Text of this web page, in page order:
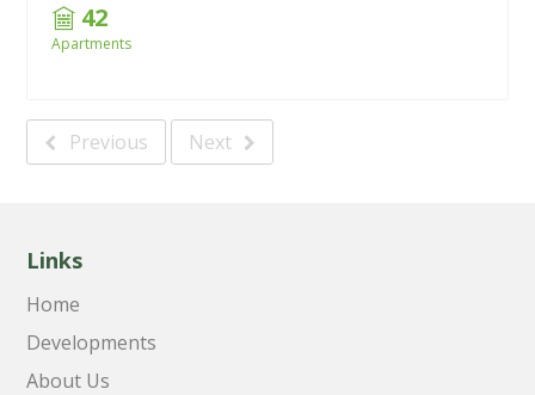
42
Apartments
Previous Next
Links
Home
Developments
About Us